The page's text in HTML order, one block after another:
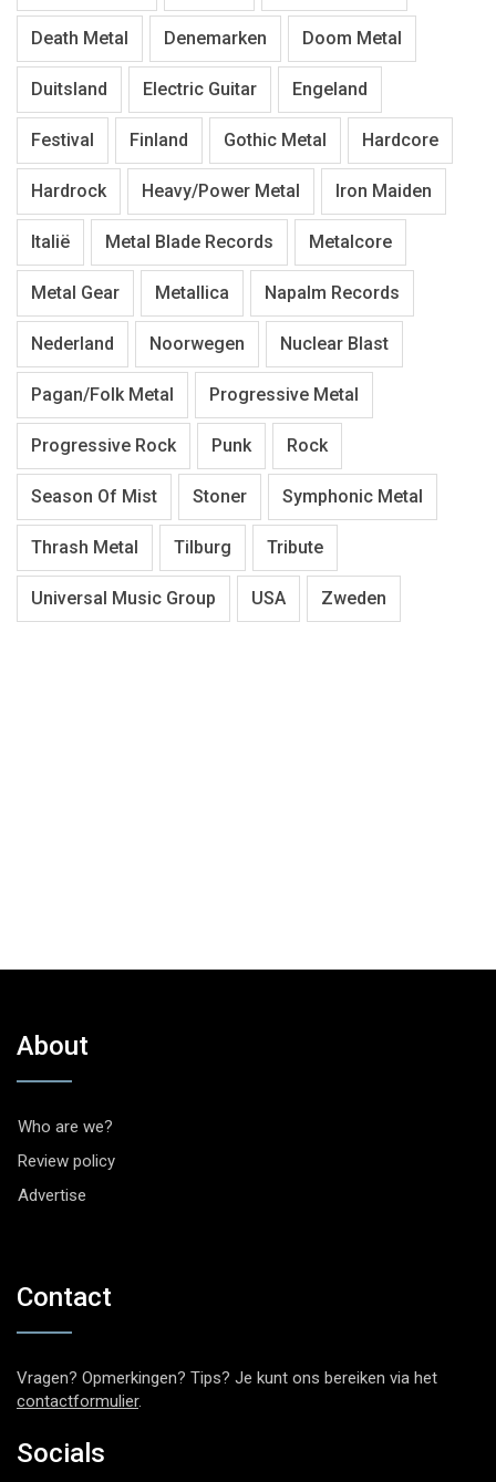
Death Metal Denemarken Doom Metal
Duitsland Electric Guitar Engeland
Festival Finland Gothic Metal Hardcore
Hardrock Heavy/Power Metal Iron Maiden
Italië Metal Blade Records Metalcore
Metal Gear Metallica Napalm Records
Nederland Noorwegen Nuclear Blast
Pagan/Folk Metal Progressive Metal
Progressive Rock Punk Rock
Season Of Mist Stoner Symphonic Metal
Thrash Metal Tilburg Tribute
Universal Music Group USA Zweden
About
Who are we?
Review policy
Advertise
Contact
Vragen? Opmerkingen? Tips? Je kunt ons bereiken via het
contactformulier.
Socials